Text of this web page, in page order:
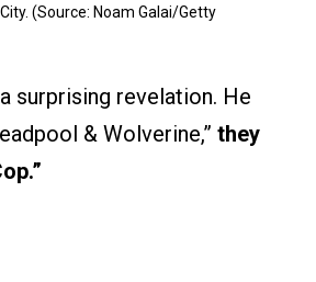
(Source: Noam Galai/Getty
surprising revelation. He
& Wolverine,” they